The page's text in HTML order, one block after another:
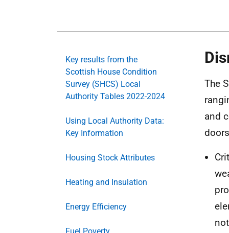
Key results from the
Scottish House Condition
Survey (SHCS) Local
Authority Tables 2022-2024
Using Local Authority Data:
Key Information
Housing Stock Attributes
Heating and Insulation
Energy Efficiency
The
and